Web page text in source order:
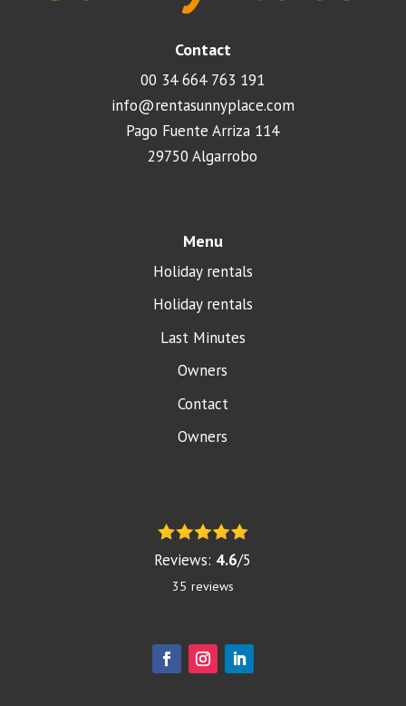
Contact
00 34 664 763 191
info@rentasunnyplace.com
Pago Fuente Arriza 114
29750 Algarrobo
Menu
Holiday rentals
Holiday rentals
Last Minutes
Owners
Contact
Owners
Reviews: 4.6/5
35 reviews